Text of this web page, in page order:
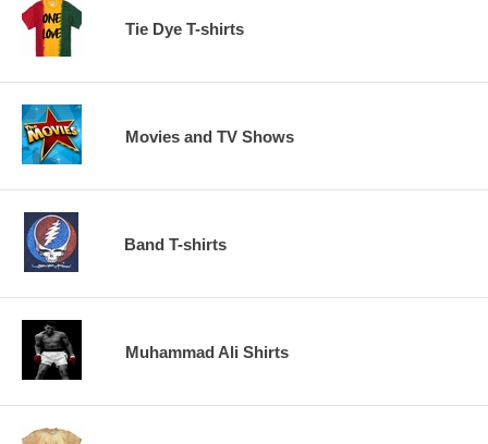
Tie Dye T-shirts
Movies and TV Shows
Band T-shirts
Muhammad Ali Shirts